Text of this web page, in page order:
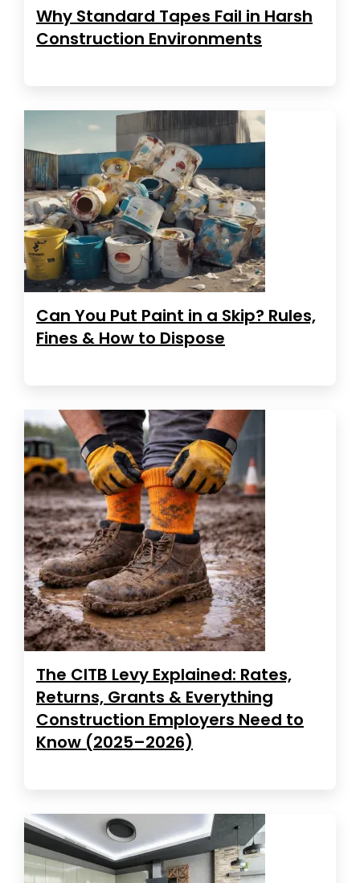
Why Standard Tapes Fail in Harsh
Construction Environments
Can You Put Paint in a Skip? Rules,
Fines & How to Dispose
The CITB Levy Explained: Rates,
Returns, Grants & Everything
Construction Employers Need to
Know (2025–2026)